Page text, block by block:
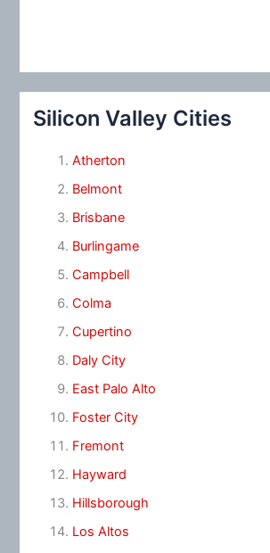
Silicon Valley Cities
Atherton
Belmont
Brisbane
Burlingame
Campbell
Colma
Cupertino
Daly City
East Palo Alto
Foster City
Fremont
Hayward
Hillsborough
Los Altos